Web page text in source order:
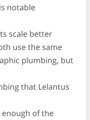
notable
scale better
use the same
plumbing, but
that Lelantus
enough of the